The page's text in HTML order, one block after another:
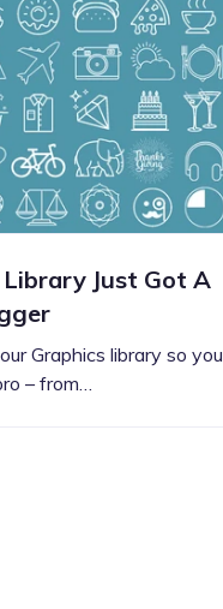
Just Got A
Graphics library so you
– from…